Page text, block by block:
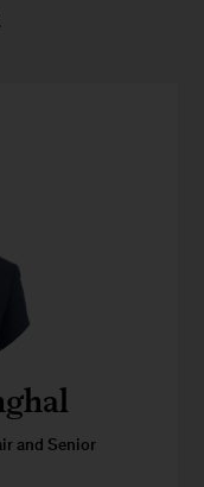
and Senior